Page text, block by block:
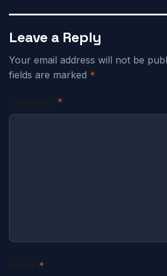
Leave a Reply
Your email address will not be
fields are marked *
*
*